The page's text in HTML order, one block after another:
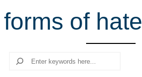
r
c
forms of hate
Search